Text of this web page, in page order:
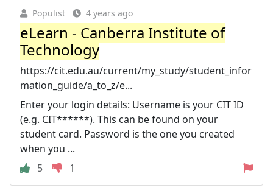
Populist 4 years ago
eLearn - Canberra Institute of
Technology
https://cit.edu.au/current/my_study/student_infor
mation_guide/a_to_z/e...
Enter your login details: Username is your CIT ID
(e.g. CIT******). This can be found on your
student card. Password is the one you created
when you ...
5
1